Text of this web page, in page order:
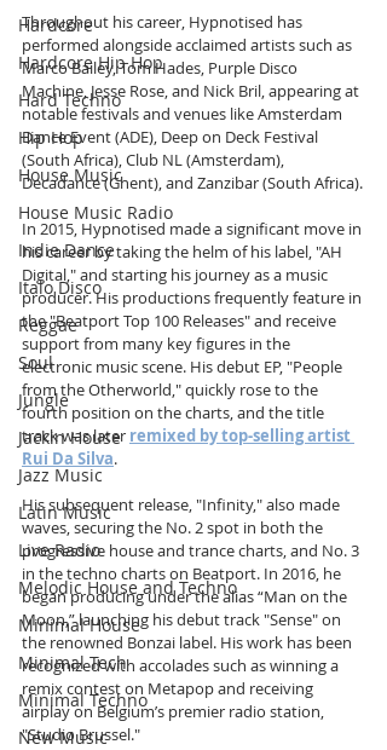
Hardcore
Hardcore Hip Hop
Hard Techno
Hip Hop
House Music
House Music Radio
Indie Dance
Italo Disco
Reggae
Soul
Jungle
Jackin House
Jazz Music
Latin Music
Live Radio
Melodic House and Techno
Minimal House
Minimal Tech
Minimal Techno
New Music
Throughout his career, Hypnotised has
performed alongside acclaimed artists such as
Marco Bailey, Tom Hades, Purple Disco
Machine, Jesse Rose, and Nick Bril, appearing at
notable festivals and venues like Amsterdam
Dance Event (ADE), Deep on Deck Festival
(South Africa), Club NL (Amsterdam),
Decadance (Ghent), and Zanzibar (South Africa).
In 2015, Hypnotised made a significant move in
his career by taking the helm of his label, "AH
Digital," and starting his journey as a music
producer. His productions frequently feature in
the "Beatport Top 100 Releases" and receive
support from many key figures in the
electronic music scene. His debut EP, "People
from the Otherworld," quickly rose to the
fourth position on the charts, and the title
track was later remixed by top-selling artist
Rui Da Silva.
His subsequent release, "Infinity," also made
waves, securing the No. 2 spot in both the
progressive house and trance charts, and No. 3
in the techno charts on Beatport. In 2016, he
began producing under the alias “Man on the
Moon,” launching his debut track "Sense" on
the renowned Bonzai label. His work has been
recognized with accolades such as winning a
remix contest on Metapop and receiving
airplay on Belgium’s premier radio station,
"Studio Brussel."